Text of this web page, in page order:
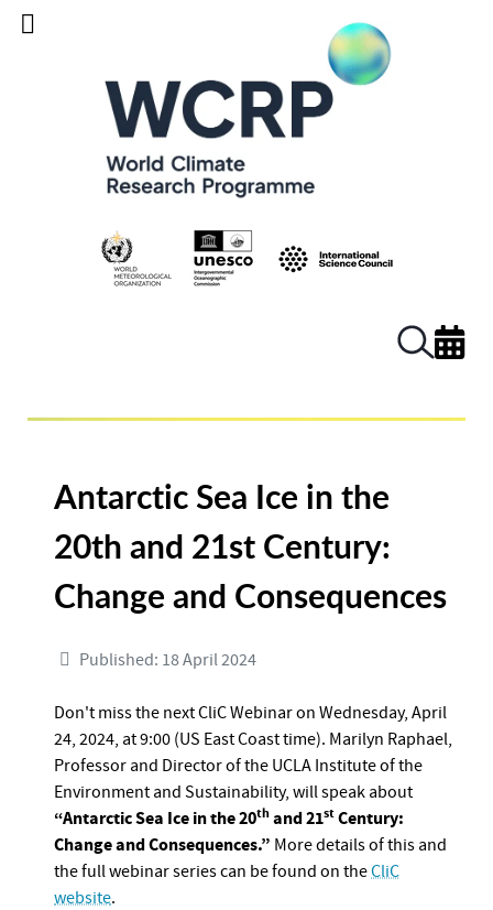
Antarctic Sea Ice in the
20th and 21st Century:
Change and Consequences
Published: 18 April 2024
Don't miss the next CliC Webinar on Wednesday, April
24, 2024, at 9:00 (US East Coast time). Marilyn Raphael,
Professor and Director of the UCLA Institute of the
Environment and Sustainability, will speak about
“Antarctic Sea Ice in the 20thand 21stCentury:
Change and Consequences.” More details of this and
the full webinar series can be found on theCliC
website.